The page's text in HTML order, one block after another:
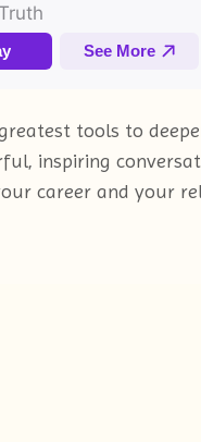
tools to
inspiring
career and your